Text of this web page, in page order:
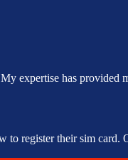
expertise has provided
register their sim card.